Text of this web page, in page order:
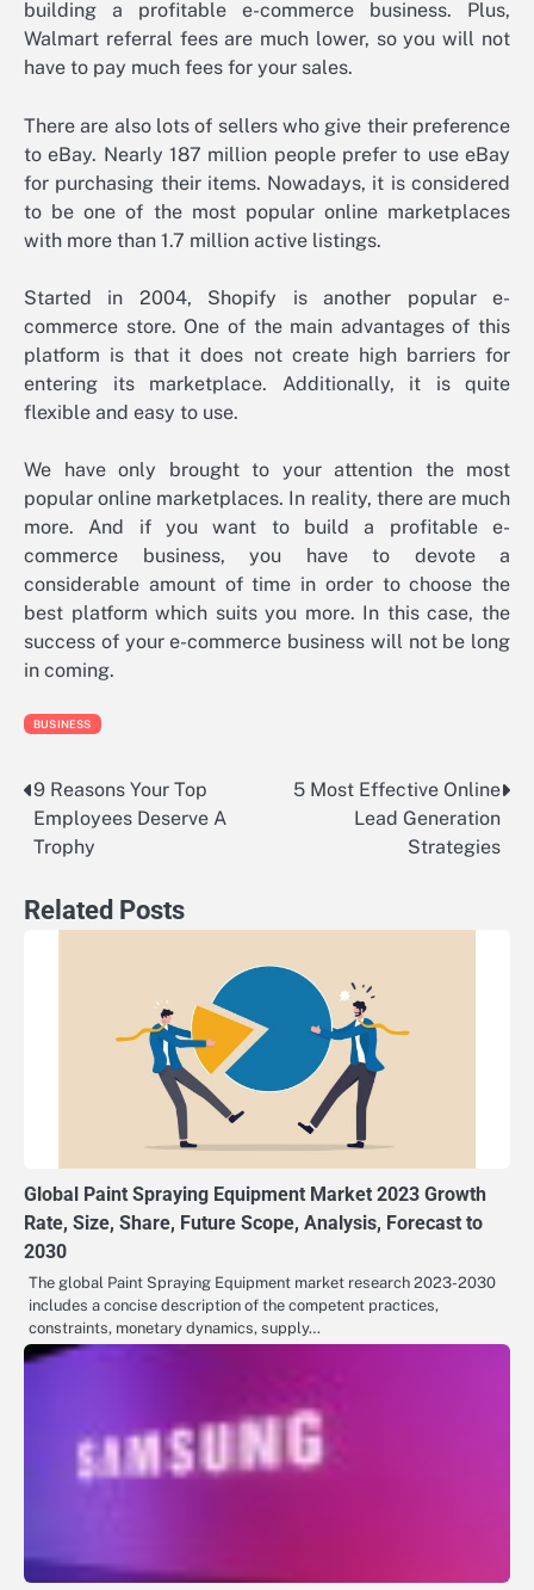
building a profitable e-commerce business. Plus,
Walmart referral fees are much lower, so you will not
have to pay much fees for your sales.
There are also lots of sellers who give their preference
to eBay. Nearly 187 million people prefer to use eBay
for purchasing their items. Nowadays, it is considered
to be one of the most popular online marketplaces
with more than 1.7 million active listings.
Started in 2004, Shopify is another popular e-
commerce store. One of the main advantages of this
platform is that it does not create high barriers for
entering its marketplace. Additionally, it is quite
flexible and easy to use.
We have only brought to your attention the most
popular online marketplaces. In reality, there are much
more. And if you want to build a profitable e-
commerce business, you have to devote a
considerable amount of time in order to choose the
best platform which suits you more. In this case, the
success of your e-commerce business will not be long
in coming.
BUSINESS
Post
navigation
9 Reasons Your Top
Employees Deserve A
Trophy
5 Most Effective Online
Lead Generation
Strategies
Related Posts
Global Paint Spraying Equipment Market 2023 Growth
Rate, Size, Share, Future Scope, Analysis, Forecast to
2030
The global Paint Spraying Equipment market research 2023-2030
includes a concise description of the competent practices,
constraints, monetary dynamics, supply…